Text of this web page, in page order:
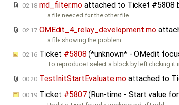
02:18 md_filter.mo attached to Ticket #5808
a file needed for the other file
02:17 OMEdit_4_relay_development.mo
a file showing the problem
02:16 Ticket #5808 (*unknown* - OMedit
To reproduce I select a block by left clicking it
00:20 TestInitStartEvaluate.mo attached to
00:19 Ticket #5807 (Run-time - Start value